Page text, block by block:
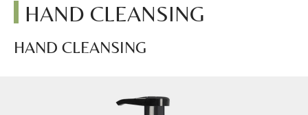
HAND CLEANSING
HAND CLEANSING